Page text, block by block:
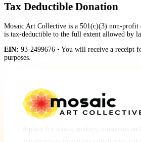
Tax Deductible Donation
Mosaic Art Collective is a 501(c)(3) non-profit
is tax-deductible to the full extent allowed by
EIN: 93-2499676 • You will receive a receipt
purposes.